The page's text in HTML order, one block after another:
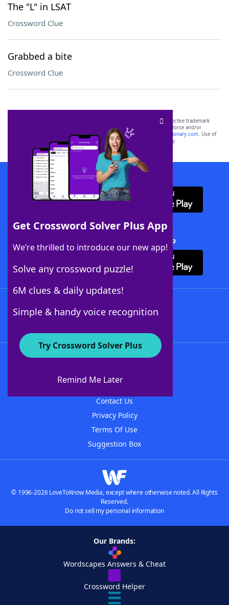
The "L" in LSAT
Crossword Clue
Grabbed a bite
Crossword Clue
Get Crossword Solver Plus App
We’re thrilled to introduce our new app!
Solve any crossword puzzle!
6M clues & daily updates!
Simple & handy voice recognition
Try Crossword Solver Plus
Remind Me Later
SCRABBLE® and WORDS WITH FRIENDS® are the property of their respective trademark
owners. These trademark owners are not affiliated with, and do not endorse and/or
sponsor, LoveToKnow®, its products or its websites, including
yourdictionary.com. Use of
this trademark onyourdictionary.com is for informational purposes only.
Download WordFinder App
Download Crossword Solver + App
About WordFinder
Contact Us
Privacy Policy
Terms Of Use
Suggestion Box
© 1996-2026 LoveToKnow Media, except where otherwise noted. All Rights
Reserved.
Do not sell my personal information
Our Brands:
Wordscapes Answers & Cheat
Crossword Helper